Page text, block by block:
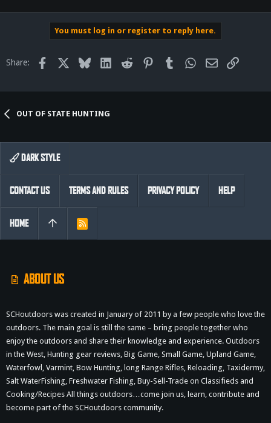
You must log in or register to reply here.
Share: Facebook BlueskyLinkedInReddit PinterestTumblr WhatsApp
EmailLink
OUT OF STATE HUNTING
ABOUT US
SCHoutdoors was created in January of 2011 by a few people who love the
outdoors. The main goal is still the same – bring people together who
enjoy the outdoors and share their knowledge and experience. Outdoors
in the West, Hunting gear reviews, Big Game, Small Game, Upland Game,
Waterfowl, Varmint, Bow Hunting, long Range Rifles, Reloading, Taxidermy,
Salt WaterFishing, Freshwater Fishing, Buy-Sell-Trade on Classifieds and
Cooking/Recipes All things outdoors…come join us, learn, contribute and
become part of the SCHoutdoors community.
DARK STYLE
CONTACT US TERMS AND RULES PRIVACY POLICY HELP
HOME
R